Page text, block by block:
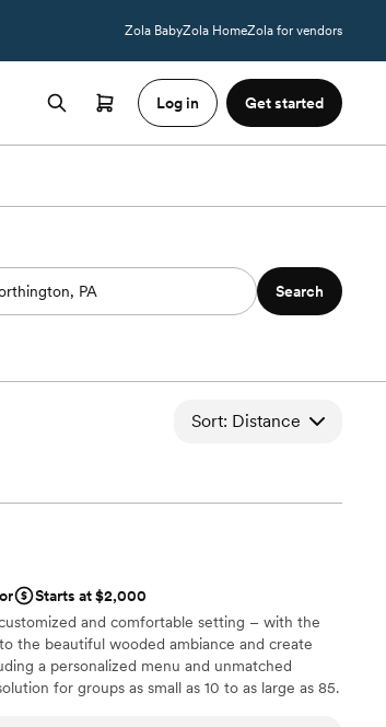
Zola BabyZola HomeZola for vendors
Log in Get started
Search
Sort: Distance
Starts at $2,000
and comfortable setting – with the
the beautiful wooded ambiance and create
a personalized menu and unmatched
for groups as small as 10 to as large as 85.